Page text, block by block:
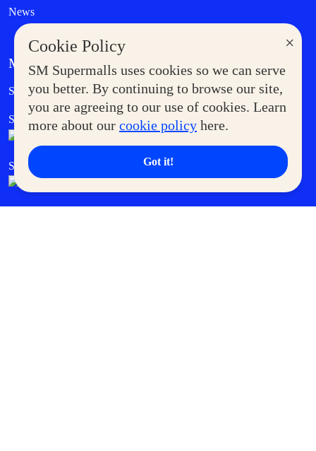
×
Cookie Policy
SM Supermalls uses cookies so we can serve
you better. By continuing to browse our site,
you are agreeing to our use of cookies. Learn
more about our cookie policy here.
Got it!
News
MORE AT SM
Supermoms Club Government Service Express
SM Foodcourt Superpets Club
SM Cares SM Cinema